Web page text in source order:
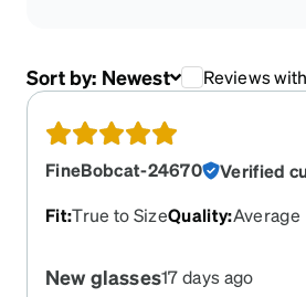
Sort by: Newest Reviews
FineBobcat-24670
Verified
Fit:True to SizeQuality:Average
New glasses17 days ago